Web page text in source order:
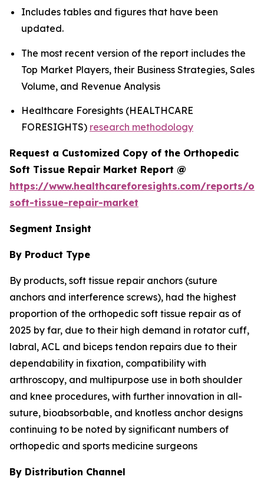
Includes tables and figures that have been
updated.
The most recent version of the report includes the
Top Market Players, their Business Strategies, Sales
Volume, and Revenue Analysis
Healthcare Foresights (HEALTHCARE
FORESIGHTS) research methodology
Request a Customized Copy of the Orthopedic
Soft Tissue Repair Market Report @
https://www.healthcareforesights.com/reports/
soft-tissue-repair-market
Segment Insight
By Product Type
By products, soft tissue repair anchors (suture
anchors and interference screws), had the highest
proportion of the orthopedic soft tissue repair as of
2025 by far, due to their high demand in rotator cuff,
labral, ACL and biceps tendon repairs due to their
dependability in fixation, compatibility with
arthroscopy, and multipurpose use in both shoulder
and knee procedures, with further innovation in all-
suture, bioabsorbable, and knotless anchor designs
continuing to be noted by significant numbers of
orthopedic and sports medicine surgeons
By Distribution Channel